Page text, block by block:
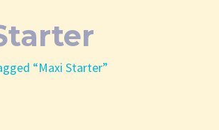
“Maxi Starter”